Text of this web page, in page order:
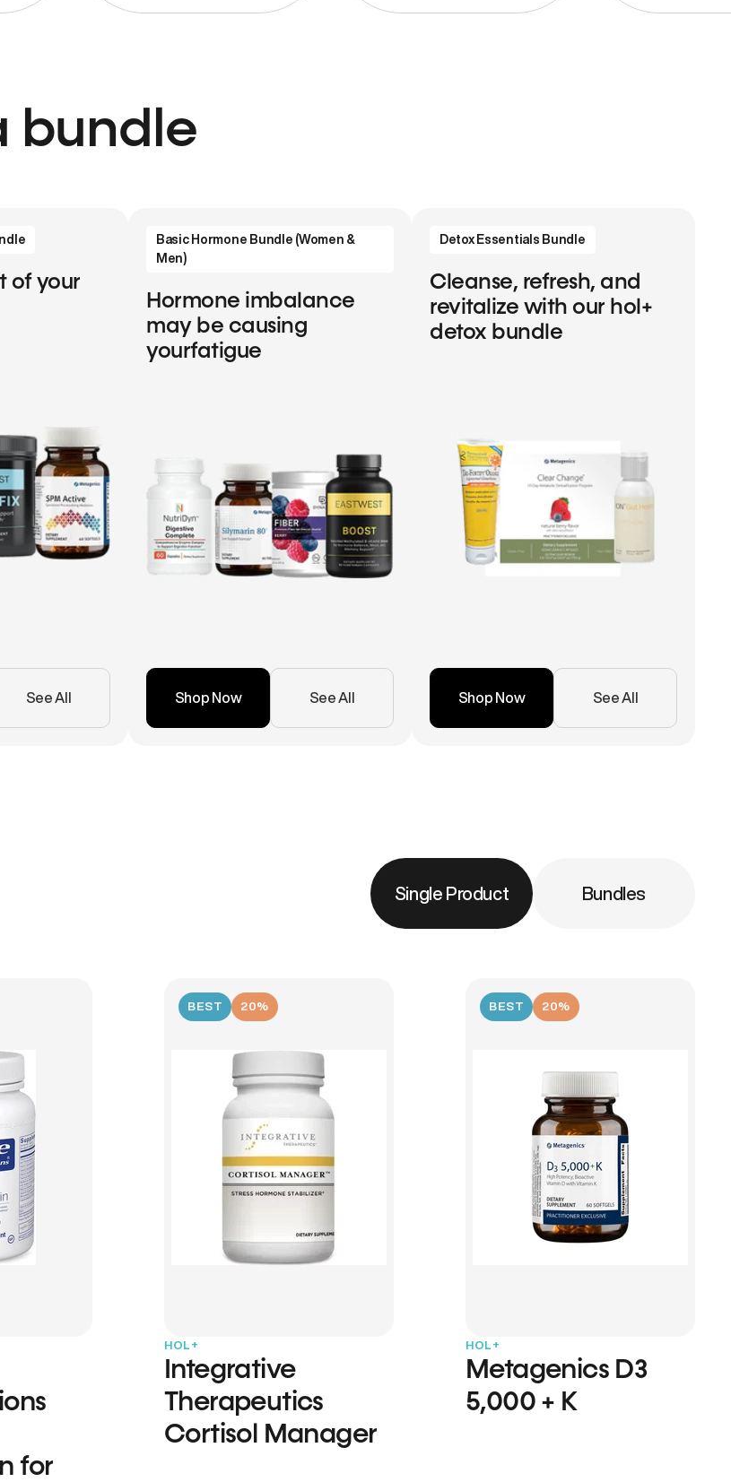
bundle
of your
See All
Basic Hormone Bundle (Women &
Men)
Hormone imbalance
may be causing
yourfatigue
Shop Now See All
Detox Essentials Bundle
Cleanse, refresh, and
revitalize with our hol+
detox bundle
Shop Now See All
Single Product Bundles
for
BEST 20%
HOL+
Integrative
Therapeutics
Cortisol Manager
BEST 20%
HOL+
Metagenics D3
5,000 + K